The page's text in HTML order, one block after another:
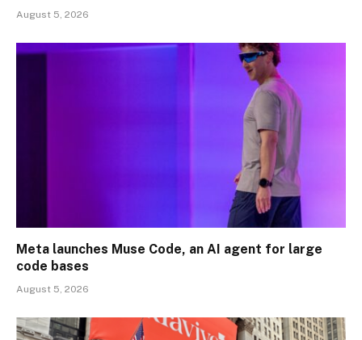
August 5, 2026
Meta launches Muse Code, an AI agent for large
code bases
August 5, 2026